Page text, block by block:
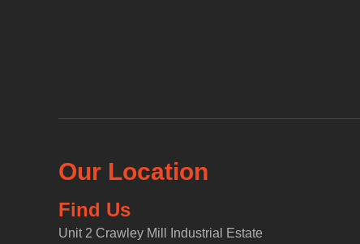
Our Location
Find Us
Unit 2 Crawley Mill Industrial Estate